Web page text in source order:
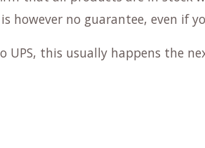
however no guarantee, even if
UPS, this usually happens the